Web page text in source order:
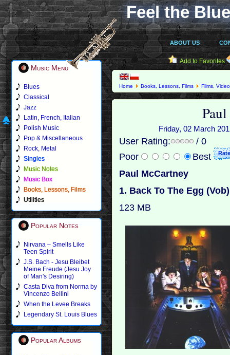
Feel the
ABOUT US
Music Menu
Blues
Classical
Jazz
Latin, French, Italian
Polish Music
Pop & Miscellaneous
Rock, Metal
Singles
Music Notes
Music Box
Books, Lessons, Films
Utilities
Popular Notes
Nirvana – Smells Like
Teen Spirit
J.S. Bach - Jesu Bleibet
Meine Freude (Jesu Joy
of Man's Desiring)
Casta Diva from Norma by
Vincenzo Bellini
When the Levee Breaks
Legendary St. Louis Blues
Popular Albums
Add to Favorites
Home Books, Lessons, Films Films, Video
Friday, 02 March
User Rating:
/ 0
Poor
Best
Paul McCartney
1. Back To The Egg (Vob)
123 MB